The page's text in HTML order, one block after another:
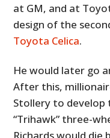
at GM, and at
design of the
Toyota Celica.
He would later go
After this,
Stollery to
“Trihawk” three-